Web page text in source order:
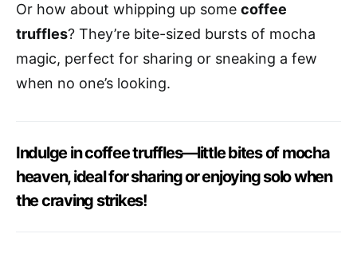
Or how about whipping up some coffee
truffles? They’re bite-sized bursts of mocha
magic, perfect for sharing or sneaking a few
when no one’s looking.
Indulge in coffee truffles—little bites of mocha
heaven, ideal for sharing or enjoying solo when
the craving strikes!